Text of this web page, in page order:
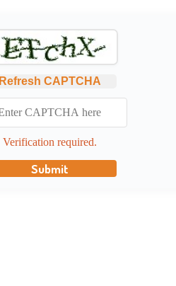
Refresh CAPTCHA
Verification required.
Submit